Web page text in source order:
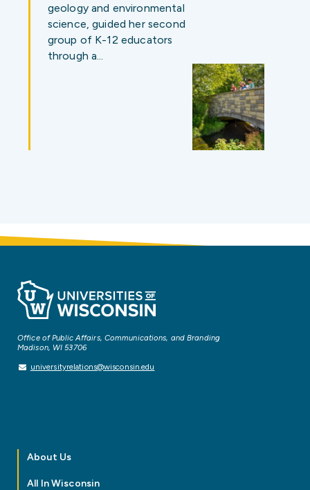
geology and environmental
science, guided her second
group of K-12 educators
through a…
Office of Public Affairs, Communications, and Branding
Madison, WI 53706
universityrelations@wisconsin.edu
About Us
All In Wisconsin